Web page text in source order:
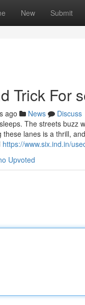
New Submit
Trick For
ago News
Discuss
The streets
lanes is a thrill,
https://www.six.ind.in/
Upvoted